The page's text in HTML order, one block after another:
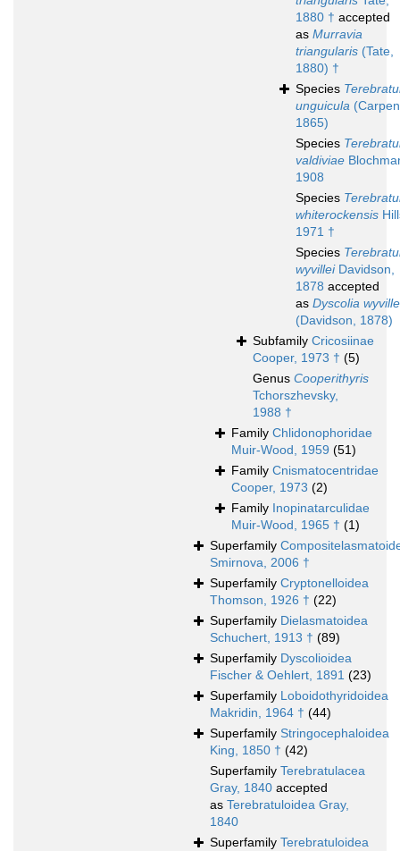
1880 † accepted
as Murravia
triangularis (Tate,
1880) †
Species
unguicula
1865)
Species
valdiviae
1908
Species
whiterockensis
1971 †
Species
wyvilleiDavidson,
1878 accepted
as Dyscolia
(Davidson, 1878)
Subfamily Cricosiinae
Cooper, 1973 † (5)
Genus Cooperithyris
Tchorszhevsky,
1988 †
Family Chlidonophoridae
Muir-Wood, 1959 (51)
Family Cnismatocentridae
Cooper, 1973 (2)
Family Inopinatarculidae
Muir-Wood, 1965 † (1)
Superfamily
Smirnova, 2006 †
Superfamily Cryptonelloidea
Thomson, 1926 † (22)
Superfamily Dielasmatoidea
Schuchert, 1913 † (89)
Superfamily Dyscolioidea
Fischer & Oehlert, 1891 (23)
Superfamily Loboidothyridoidea
Makridin, 1964 † (44)
Superfamily Stringocephaloidea
King, 1850 † (42)
Superfamily Terebratulacea
Gray, 1840 accepted
as Terebratuloidea Gray,
1840
Superfamily Terebratuloidea